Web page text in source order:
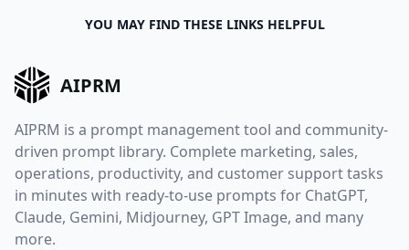
YOU MAY FIND THESE LINKS HELPFUL
AIPRM
AIPRM is a prompt management tool and community-
driven prompt library. Complete marketing, sales,
operations, productivity, and customer support tasks
in minutes with ready-to-use prompts for ChatGPT,
Claude, Gemini, Midjourney, GPT Image, and many
more.